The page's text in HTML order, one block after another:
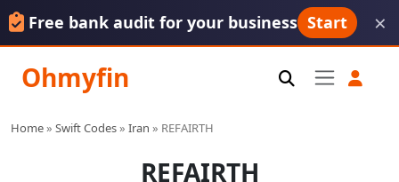
Free bank audit for your business Start ×
Ohmyfin
Home» Swift Codes» Iran » REFAIRTH
REFAIRTH